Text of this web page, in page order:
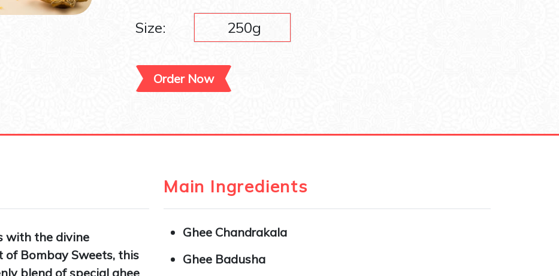
Size: 250g
Order Now
with the divine
of Bombay Sweets, this
blend of special ghee
Main Ingredients
Ghee Chandrakala
Ghee Badusha